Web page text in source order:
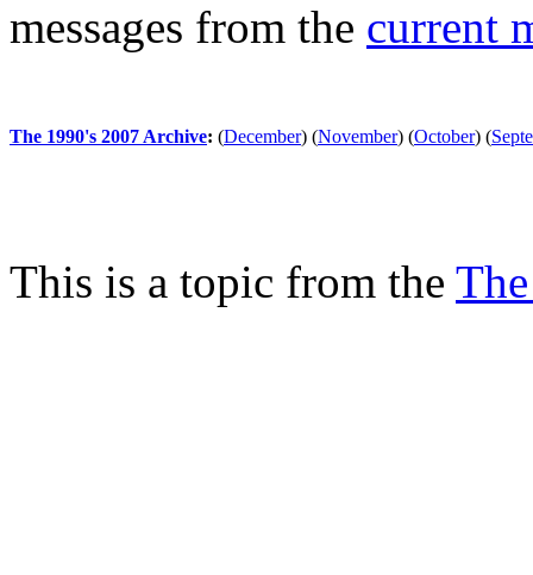
messages from the current
The 1990's 2007 Archive: (December) (November) (October) (
This is a topic from the